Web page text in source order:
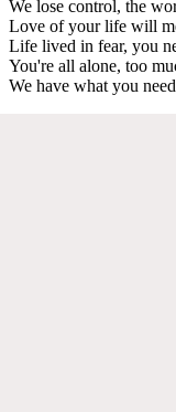
We lose control, the
Love of your life will
Life lived in fear, you
You're all alone, too
We have what you